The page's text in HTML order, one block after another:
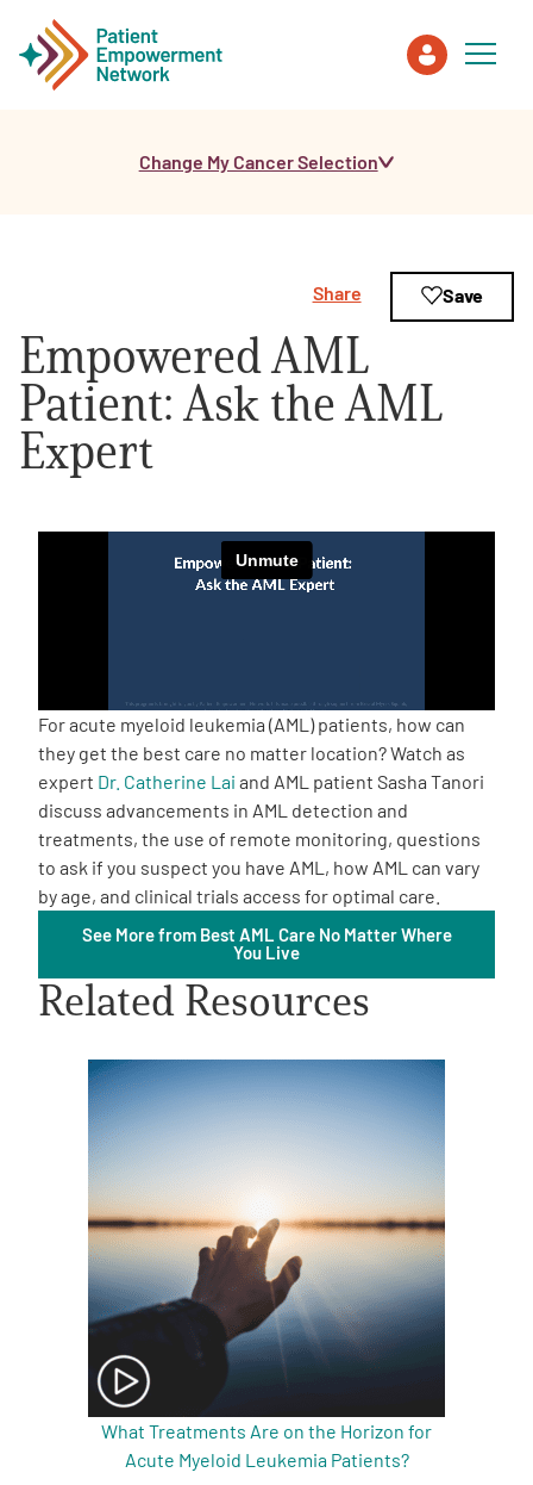
Healthcare Professionals
About PEN
About Us
Empowerment Leads
2026 Programs
Partners
One on One Connections
Events
English
Change My Cancer Selection
Empowered AML
Patient: Ask the AML
Expert
Share Save
For acute myeloid leukemia (AML) patients, how can
they get the best care no matter location? Watch as
expert Dr. Catherine Lai and AML patient Sasha Tanori
discuss advancements in AML detection and
treatments, the use of remote monitoring, questions
to ask if you suspect you have AML, how AML can vary
by age, and clinical trials access for optimal care.
See More from Best AML Care No Matter Where
You Live
Related Resources
What Treatments Are on the Horizon for
Acute Myeloid Leukemia Patients?